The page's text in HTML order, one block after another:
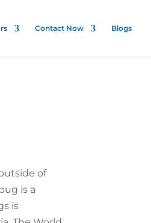
Contact Now Blogs
of
is a
is